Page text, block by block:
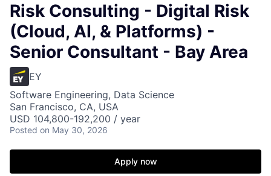
Risk Consulting - Digital Risk
(Cloud, AI, & Platforms) -
Senior Consultant - Bay Area
EY
Software Engineering, Data Science
San Francisco, CA, USA
USD 104,800-192,200 / year
Posted on May 30, 2026
Apply now